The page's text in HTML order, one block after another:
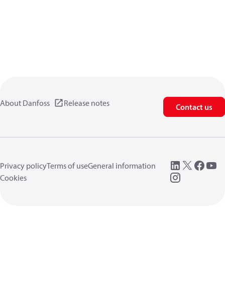
About Danfoss Release notes Contact us
Privacy policyTerms of useGeneral information
Cookies